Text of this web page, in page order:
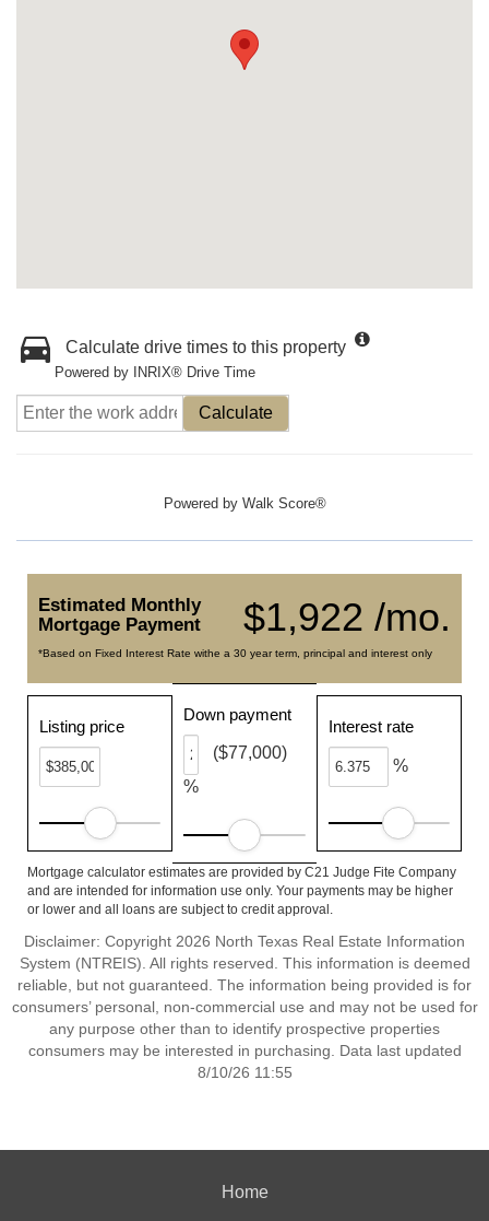
Calculate drive times to this property
Powered by INRIX® Drive Time
Calculate
Powered by Walk Score®
$1,922 /mo.
Estimated Monthly
Mortgage Payment
*Based on Fixed Interest Rate withe a 30 year term, principal and interest only
Listing price
Down payment
%
($77,000)
Interest rate
%
Mortgage calculator estimates are provided by C21 Judge Fite Company
and are intended for information use only. Your payments may be higher
or lower and all loans are subject to credit approval.
Disclaimer: Copyright 2026 North Texas Real Estate Information
System (NTREIS). All rights reserved. This information is deemed
reliable, but not guaranteed. The information being provided is for
consumers’ personal, non-commercial use and may not be used for
any purpose other than to identify prospective properties
consumers may be interested in purchasing. Data last updated
8/10/26 11:55
Home